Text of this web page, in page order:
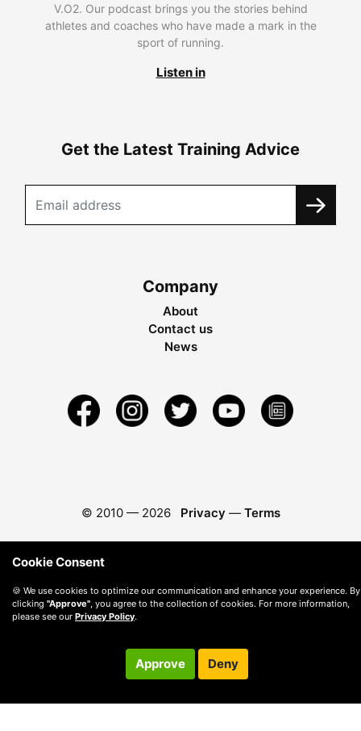
V.O2. Our podcast brings you the stories behind
athletes and coaches who have made a mark in the
sport of running.
Listen in
Get the Latest Training Advice
Company
About
Contact us
News
© 2010 — 2026 Privacy — Terms
Cookie Consent
🍪 We use cookies to optimize our communication and enhance your experience. By
clicking "Approve" , you agree to the collection of cookies. For more information,
please see our Privacy Policy.
Approve Deny